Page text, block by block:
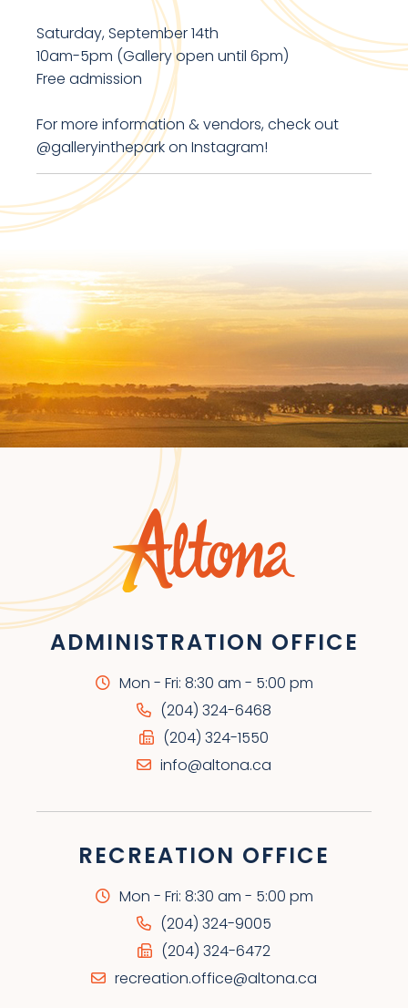
Saturday, September 14th
10am-5pm (Gallery open until 6pm)
Free admission
For more information & vendors, check out
@galleryinthepark on Instagram!
ADMINISTRATION OFFICE
Mon - Fri: 8:30 am - 5:00 pm
(204) 324-6468
(204) 324-1550
info@altona.ca
RECREATION OFFICE
Mon - Fri: 8:30 am - 5:00 pm
(204) 324-9005
(204) 324-6472
recreation.office@altona.ca